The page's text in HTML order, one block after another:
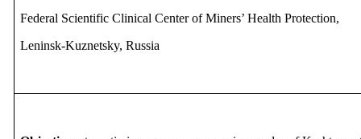
Federal Scientific Clinical Center of Miners’ Health Protection,
Leninsk-Kuznetsky, Russia